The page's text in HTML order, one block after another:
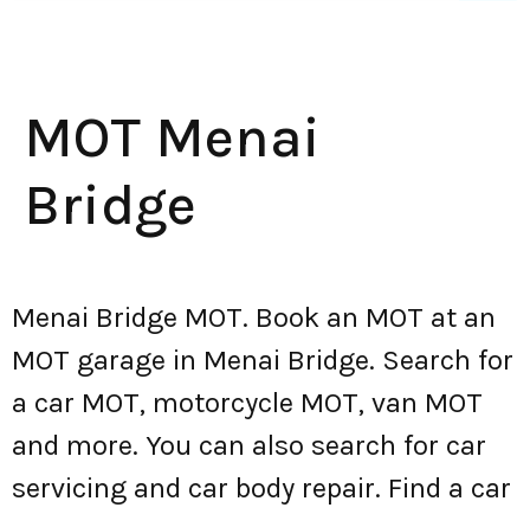
MOT Menai
Bridge
Menai Bridge MOT. Book an MOT at an
MOT garage in Menai Bridge. Search for
a car MOT, motorcycle MOT, van MOT
and more. You can also search for car
servicing and car body repair. Find a car